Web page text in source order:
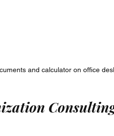
and calculator on office